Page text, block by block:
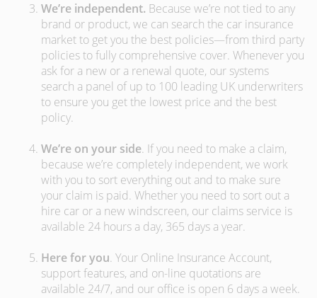
We’re independent. Because we’re not tied to any
brand or product, we can search the car insurance
market to get you the best policies­—from third party
policies to fully comprehensive cover. Whenever you
ask for a new or a renewal quote, our systems
search a panel of up to 100 leading UK underwriters
to ensure you get the lowest price and the best
policy.
We’re on your side. If you need to make a claim,
because we’re completely independent, we work
with you to sort everything out and to make sure
your claim is paid. Whether you need to sort out a
hire car or a new windscreen, our claims service is
available 24 hours a day, 365 days a year.
Here for you. Your Online Insurance Account,
support features, and on-line quotations are
available 24/7, and our office is open 6 days a week.